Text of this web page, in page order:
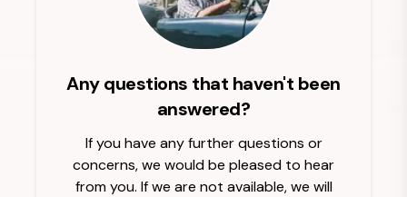
Any questions that haven't been
answered?
If you have any further questions or
concerns, we would be pleased to hear
from you. If we are not available, we will